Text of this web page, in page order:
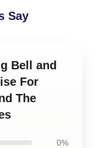
Say
Bell and
For
The
0%